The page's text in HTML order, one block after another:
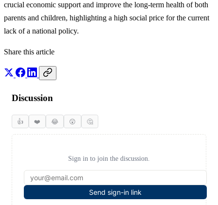
crucial economic support and improve the long-term health of both
parents and children, highlighting a high social price for the current
lack of a national policy.
Share this article
Discussion
👍 ❤️ 😂 😲 🤔
Sign in to join the discussion.
Send sign-in link